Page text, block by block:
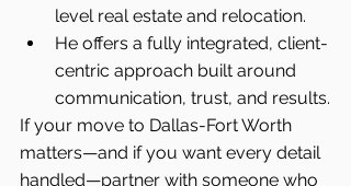
level real estate and relocation.
He offers a fully integrated, client-
centric approach built around
communication, trust, and results.
If your move to Dallas-Fort Worth
matters—and if you want every detail
handled—partner with someone who